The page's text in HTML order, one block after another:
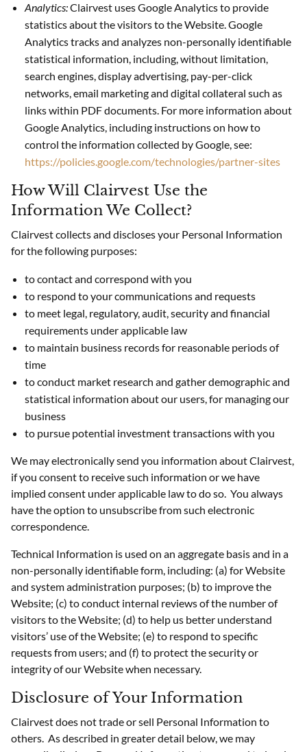
Analytics:Clairvest uses Google Analytics to provide
statistics about the visitors to the Website. Google
Analytics tracks and analyzes non-personally identifiable
statistical information, including, without limitation,
search engines, display advertising, pay-per-click
networks, email marketing and digital collateral such as
links within PDF documents. For more information about
Google Analytics, including instructions on how to
control the information collected by Google, see:
https://policies.google.com/technologies/partner-sites
How Will Clairvest Use the
Information We Collect?
Clairvest collects and discloses your Personal Information
for the following purposes:
to contact and correspond with you
to respond to your communications and requests
to meet legal, regulatory, audit, security and financial
requirements under applicable law
to maintain business records for reasonable periods of
time
to conduct market research and gather demographic and
statistical information about our users, for managing our
business
to pursue potential investment transactions with you
We may electronically send you information about Clairvest,
if you consent to receive such information or we have
implied consent under applicable law to do so. You always
have the option to unsubscribe from such electronic
correspondence.
Technical Information is used on an aggregate basis and in a
non-personally identifiable form, including: (a) for Website
and system administration purposes; (b) to improve the
Website; (c) to conduct internal reviews of the number of
visitors to the Website; (d) to help us better understand
visitors’ use of the Website; (e) to respond to specific
requests from users; and (f) to protect the security or
integrity of our Website when necessary.
Disclosure of Your Information
Clairvest does not trade or sell Personal Information to
others. As described in greater detail below, we may